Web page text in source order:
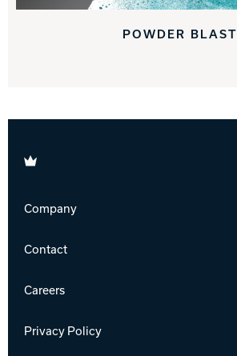
POWDER BLAST
Brunswick
Company
Contact
Careers
Privacy Policy